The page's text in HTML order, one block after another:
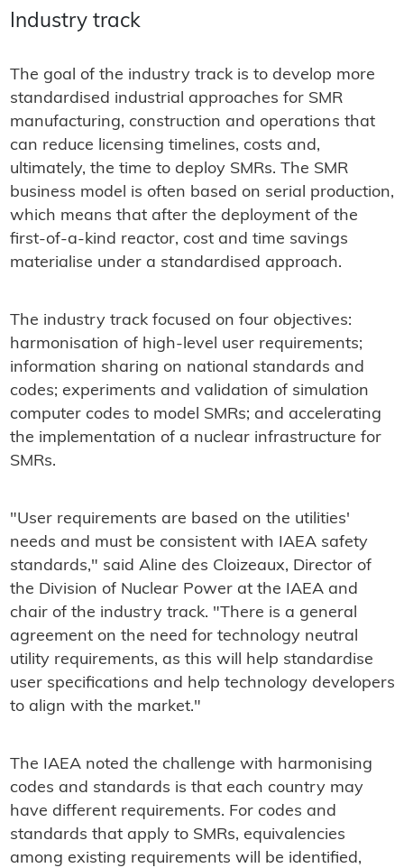
Industry track
The goal of the industry track is to develop more
standardised industrial approaches for SMR
manufacturing, construction and operations that
can reduce licensing timelines, costs and,
ultimately, the time to deploy SMRs. The SMR
business model is often based on serial production,
which means that after the deployment of the
first-of-a-kind reactor, cost and time savings
materialise under a standardised approach.
The industry track focused on four objectives:
harmonisation of high-level user requirements;
information sharing on national standards and
codes; experiments and validation of simulation
computer codes to model SMRs; and accelerating
the implementation of a nuclear infrastructure for
SMRs.
"User requirements are based on the utilities'
needs and must be consistent with IAEA safety
standards," said Aline des Cloizeaux, Director of
the Division of Nuclear Power at the IAEA and
chair of the industry track. "There is a general
agreement on the need for technology neutral
utility requirements, as this will help standardise
user specifications and help technology developers
to align with the market."
The IAEA noted the challenge with harmonising
codes and standards is that each country may
have different requirements. For codes and
standards that apply to SMRs, equivalencies
among existing requirements will be identified,